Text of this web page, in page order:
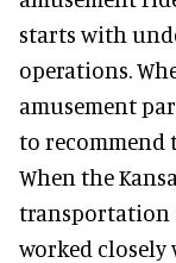
starts with
operations.
amusement
to recommend
When the
transportation
worked